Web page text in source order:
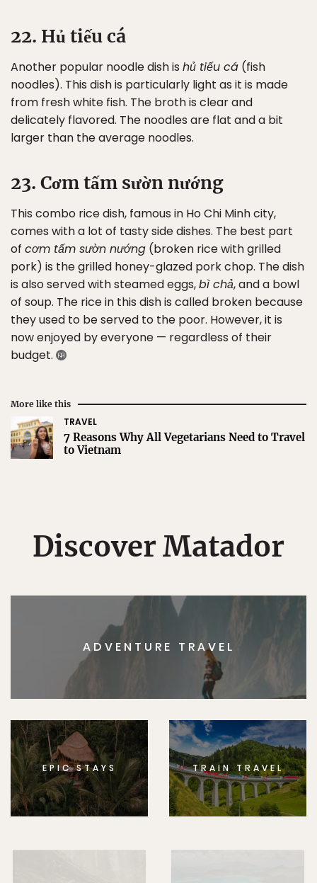
22. Hủ tiếu cá
Another popular noodle dish is hủ tiếu cá (fish
noodles). This dish is particularly light as it is made
from fresh white fish. The broth is clear and
delicately flavored. The noodles are flat and a bit
larger than the average noodles.
23. Cơm tấm sườn nướng
This combo rice dish, famous in Ho Chi Minh city,
comes with a lot of tasty side dishes. The best part
of cơm tấm sườn nướng (broken rice with grilled
pork) is the grilled honey-glazed pork chop. The dish
is also served with steamed eggs,bì chả, and a bowl
of soup. The rice in this dish is called broken because
they used to be served to the poor. However, it is
now enjoyed by everyone — regardless of their
budget.
More like this
TRAVEL
7 Reasons Why All Vegetarians Need to Travel
to Vietnam
Discover Matador
ADVENTURE TRAVEL
EPIC STAYS TRAIN TRAVEL